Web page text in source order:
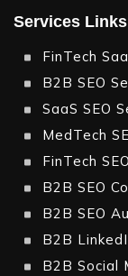
Services Links
FinTech
B2B SEO
SaaS SEO
MedTech
FinTech
B2B SEO
B2B SEO
B2B
B2B Social